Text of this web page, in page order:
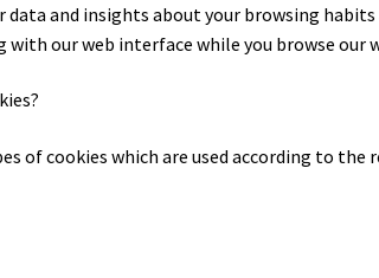
data and insights about your browsing habits
with our web interface while you browse our
of cookies which are used according to the